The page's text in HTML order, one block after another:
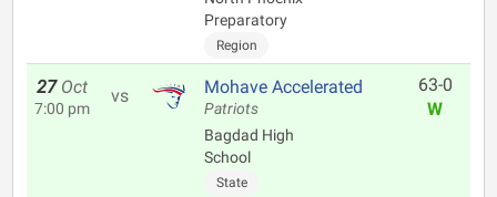
Preparatory
Region
27 Oct
7:00 pm
vs Mohave Accelerated
Patriots
Bagdad High
School
State
63-0
W